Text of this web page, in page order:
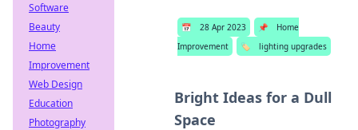
📅 28 Apr 2023 📌
Home
Improvement
🏷️ lighting upgrades
Bright Ideas for a Dull
Space
Software
Beauty
Home
Improvement
Web Design
Education
Photography